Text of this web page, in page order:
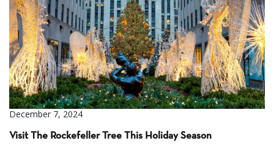
December 7, 2024
Visit The Rockefeller Tree This Holiday Season